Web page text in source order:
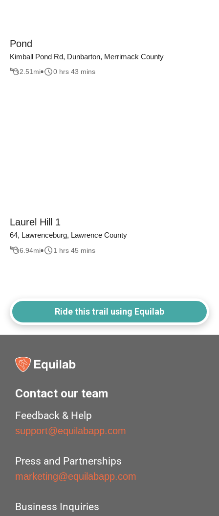
Pond
Kimball Pond Rd, Dunbarton, Merrimack County
2.51 mi 0 hrs 43 mins
Laurel Hill 1
64, Lawrenceburg, Lawrence County
6.94mi 1 hrs 45 mins
Ride this trail using Equilab
Contact our team
Feedback & Help
support@equilabapp.com
Press and Partnerships
marketing@equilabapp.com
Business Inquiries